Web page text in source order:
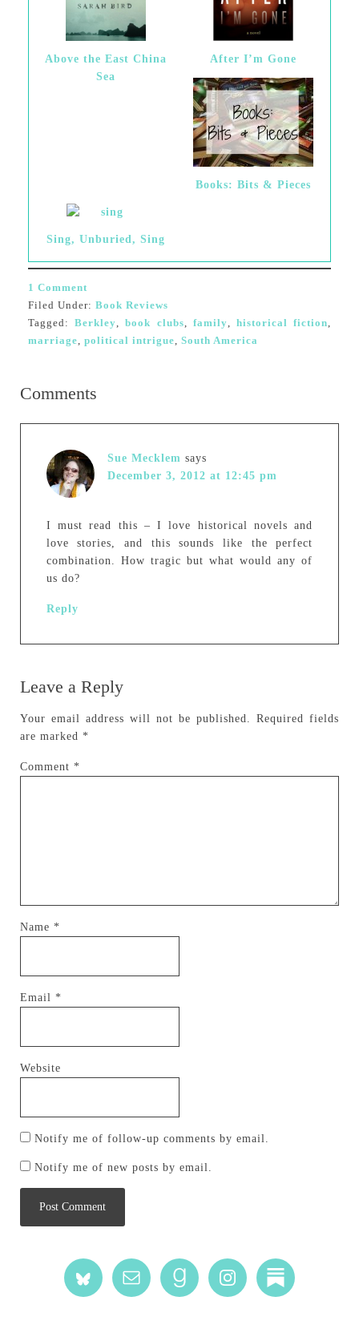
Above the East China
Sea
After I’m Gone
Books: Bits & Pieces
Sing, Unburied, Sing
1 Comment
Filed Under: Book Reviews
Tagged: Berkley,book clubs, family,historical fiction,
marriage, political intrigue, South America
Comments
Sue Mecklem says
December 3, 2012 at 12:45 pm
I must read this – I love historical novels and
love stories, and this sounds like the perfect
combination. How tragic but what would any of
us do?
Reply
Leave a Reply
Your email address will not be published.
Required fields
are marked *
Comment *
Name *
Email *
Website
Notify me of follow-up comments by email.
Notify me of new posts by email.